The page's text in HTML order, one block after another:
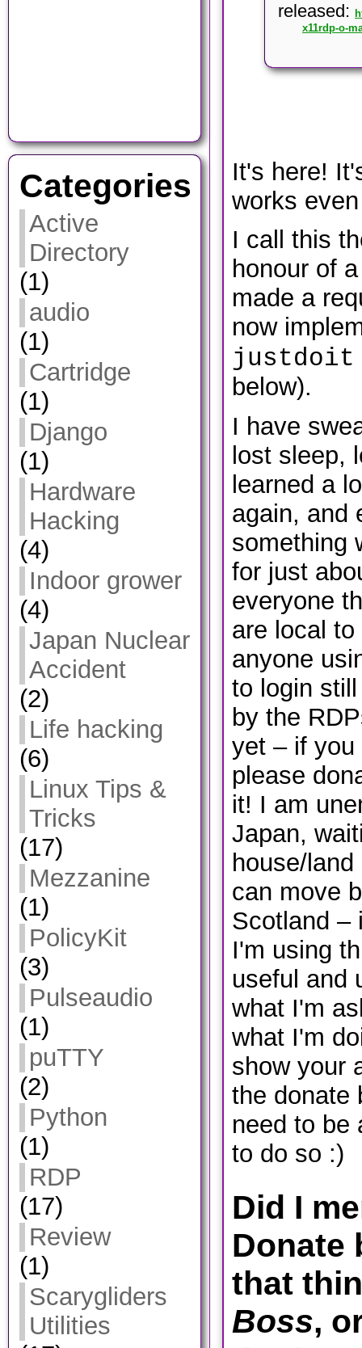
Categories
Active
Directory
(1)
audio
(1)
Cartridge
(1)
Django
(1)
Hardware
Hacking
(4)
Indoor grower
(4)
Japan Nuclear
Accident
(2)
Life hacking
(6)
Linux Tips &
Tricks
(17)
Mezzanine
(1)
PolicyKit
(3)
Pulseaudio
(1)
puTTY
(2)
Python
(1)
RDP
(17)
Review
(1)
Scarygliders
Utilities
released:
x11rdp-o-
It's here!
works
I call this
honour of
made a
now
justdoit
below).
I have
lost sleep,
learned a
again, and
something
for just
everyone
are local
anyone
to login
by the
yet – if
please
it! I am
Japan,
house/
can move
Scotland –
I'm using
useful and
what I'm
what I'm
show your
the donate
need to be
to do so :)
Did I
Donate
that
Boss,